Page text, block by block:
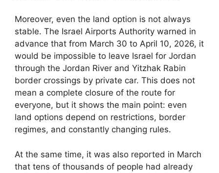
Moreover, even the land option is not always
stable. The Israel Airports Authority warned in
advance that from March 30 to April 10, 2026, it
would be impossible to leave Israel for Jordan
through the Jordan River and Yitzhak Rabin
border crossings by private car. This does not
mean a complete closure of the route for
everyone, but it shows the main point: even
land options depend on restrictions, border
regimes, and constantly changing rules.
At the same time, it was also reported in March
that tens of thousands of people had already